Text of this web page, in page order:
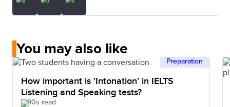
You may also like
Preparation
How important is 'Intonation' in IELTS
Listening and Speaking tests?
90s read